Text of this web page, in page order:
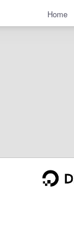
Home